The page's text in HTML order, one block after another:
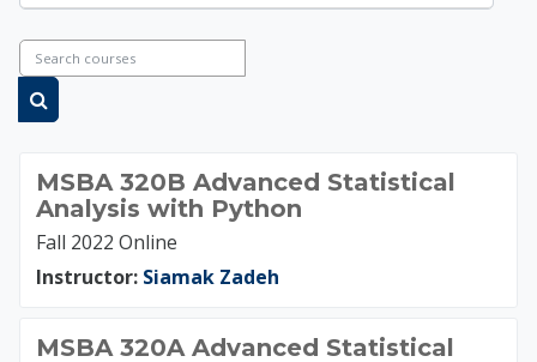
Search courses
Search courses
MSBA 320B Advanced Statistical
Analysis with Python
Fall 2022 Online
Instructor: Siamak Zadeh
MSBA 320A Advanced Statistical